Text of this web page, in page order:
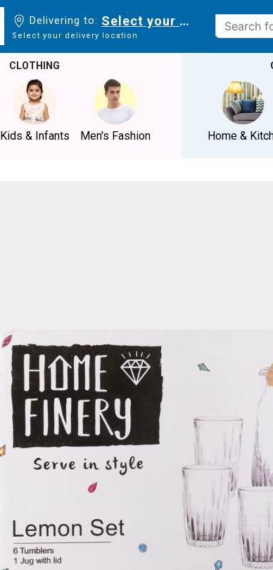
Delivering to: Select your delivery
Select your delivery location
CLOTHING
Kids & Infants Men's Fashion Home &